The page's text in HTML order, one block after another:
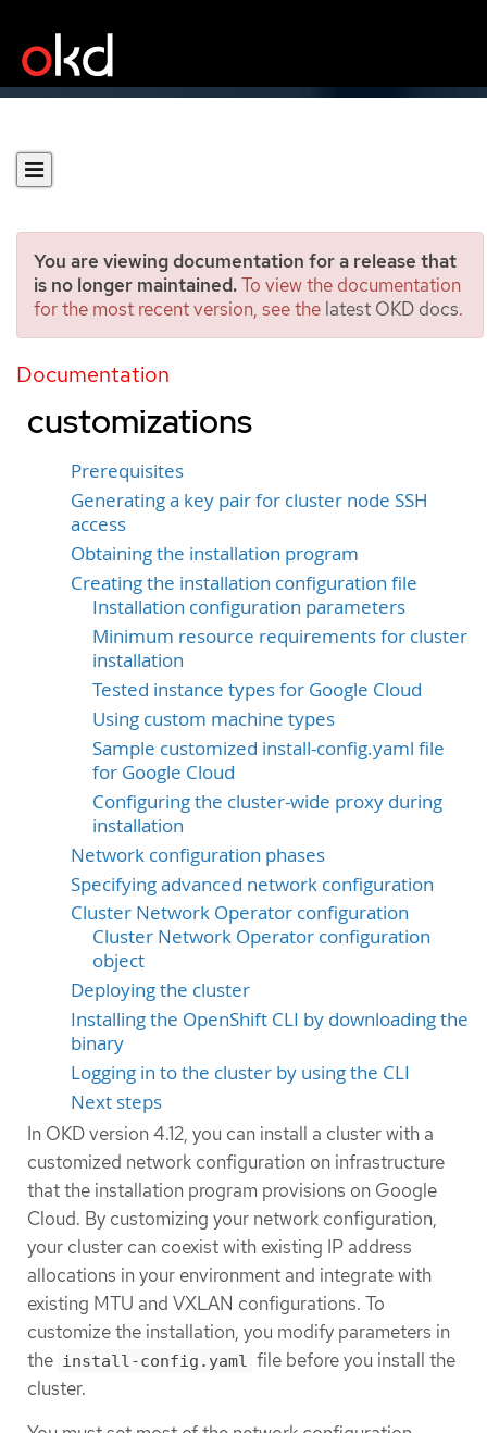
You are viewing documentation for a release that
is no longer maintained.To view the documentation
for the most recent version, see the latest OKD docs.
Documentation
Installing a cluster on
Google Cloud with network
customizations
Prerequisites
Generating a key pair for cluster node SSH
access
Obtaining the installation program
Creating the installation configuration file
Installation configuration parameters
Minimum resource requirements for cluster
installation
Tested instance types for Google Cloud
Using custom machine types
Sample customized install-config.yaml file
for Google Cloud
Configuring the cluster-wide proxy during
installation
Network configuration phases
Specifying advanced network configuration
Cluster Network Operator configuration
Cluster Network Operator configuration
object
Deploying the cluster
Installing the OpenShift CLI by downloading the
binary
Logging in to the cluster by using the CLI
Next steps
In OKD version 4.12, you can install a cluster with a
customized network configuration on infrastructure
that the installation program provisions on Google
Cloud. By customizing your network configuration,
your cluster can coexist with existing IP address
allocations in your environment and integrate with
existing MTU and VXLAN configurations. To
customize the installation, you modify parameters in
the install-config.yaml file before you install the
cluster.